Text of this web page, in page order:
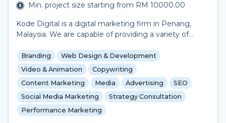
Min. project size starting from RM 10000.00
Kode Digital is a digital marketing firm in Penang,
Malaysia. We are capable of providing a variety of
assistance in marketing their business, including
social media management, search engine
optimization and content creation. We actively
provide social media content and data analytics for
several clients as part of an ongoing business deal.
We are also capable of website design and
development for clients. We primarily work with
Branding
Web Design & Development
Video & Animation
Copywriting
Content Marketing
Media Advertising
SEO
Social Media Marketing
Strategy Consultation
Performance Marketing